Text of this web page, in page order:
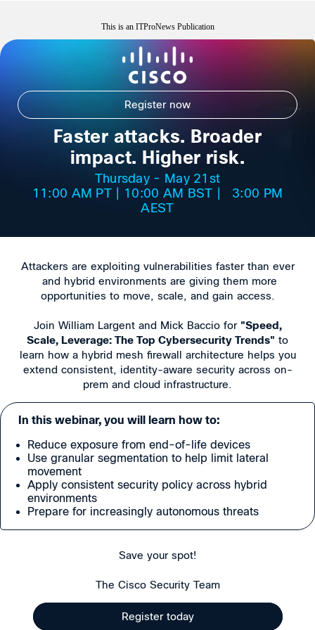
This is an ITProNews Publication
Register now
Faster attacks. Broader
impact. Higher risk.
Thursday - May 21st
11:00 AM PT | 10:00 AM BST | 3:00 PM
AEST
Attackers are exploiting vulnerabilities faster than ever
and hybrid environments are giving them more
opportunities to move, scale, and gain access.
Join William Largent and Mick Baccio for "Speed,
Scale, Leverage: The Top Cybersecurity Trends" to
learn how a hybrid mesh firewall architecture helps you
extend consistent, identity-aware security across on-
prem and cloud infrastructure.
In this webinar, you will learn how to:
Reduce exposure from end-of-life devices
Use granular segmentation to help limit lateral
movement
Apply consistent security policy across hybrid
environments
Prepare for increasingly autonomous threats
Save your spot!
The Cisco Security Team
Register today